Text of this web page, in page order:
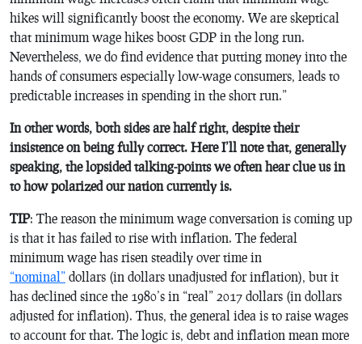
hikes will significantly boost the economy. We are skeptical
that minimum wage hikes boost GDP in the long run.
Nevertheless, we do find evidence that putting money into the
hands of consumers especially low-wage consumers, leads to
predictable increases in spending in the short run.”
In other words, both sides are half right, despite their
insistence on being fully correct. Here I’ll note that, generally
speaking, the lopsided talking-points we often hear clue us in
to how polarized our nation currently is.
TIP: The reason the minimum wage conversation is coming up
is that it has failed to rise with inflation. The federal
minimum wage has risen steadily over time in
“nominal” dollars (in dollars unadjusted for inflation), but it
has declined since the 1980’s in “real” 2017 dollars (in dollars
adjusted for inflation). Thus, the general idea is to raise wages
to account for that. The logic is, debt and inflation mean more